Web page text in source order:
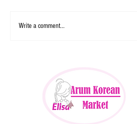
Write a comment...